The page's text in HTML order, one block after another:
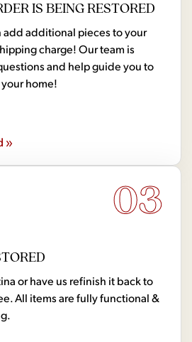
IS BEING RESTORED
add additional pieces to your
charge! Our team is
and help guide you to
home!
»
03
or have us refinish it back to
All items are fully functional &